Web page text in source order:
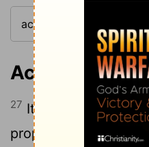
Acts 11:27
27 It was about this
prophets came to